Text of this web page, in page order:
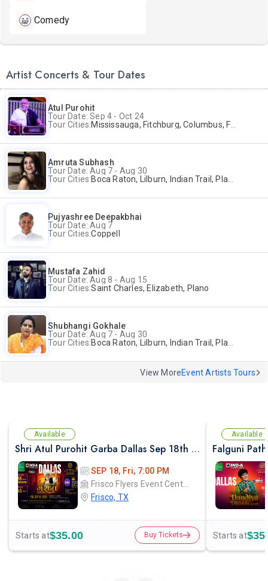
Comedy
Artist Concerts & Tour Dates
Atul Purohit
Tour Date: Sep 4 - Oct 24
Tour Cities:Mississauga, Fitchburg, Columbus, Frisco, Scranton, Greenville, Schaumburg, Santa Clara, Surrey
Amruta Subhash
Tour Date: Aug 7 - Aug 30
Tour Cities:Boca Raton, Lilburn, Indian Trail, Plano, Portland, Bellevue, La Palma
Pujyashree Deepakbhai
Tour Date: Aug 7
Tour Cities:Coppell
Mustafa Zahid
Tour Date: Aug 8 - Aug 15
Tour Cities:Saint Charles, Elizabeth, Plano
Shubhangi Gokhale
Tour Date: Aug 7 - Aug 30
Tour Cities:Boca Raton, Lilburn, Indian Trail, Plano, Portland, Bellevue, La Palma
View MoreEvent Artists Tours
Available
Shri Atul Purohit Garba Dallas Sep 18th 2026
SEP 18, Fri, 7:00 PM
Frisco Flyers Event Center
Frisco, TX
Starts at$35.00 Buy Tickets
Available
Starts at